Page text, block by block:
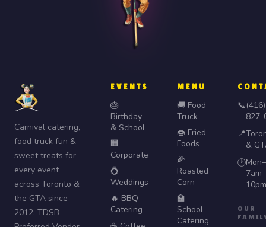
Carnival catering,
food truck fun &
sweet treats for
every event
across Toronto &
the GTA since
2012. TDSB
EVENTS
🎂
Birthday
& School
🏢
Corporate
💍
Weddings
🔥 BBQ
Catering
MENU
🚚 Food
Truck
🍩 Fried
Foods
🌽
Roasted
Corn
🏫
School
Catering
📞(416)
827-
📍
&
🕐
7am–
10pm
OUR